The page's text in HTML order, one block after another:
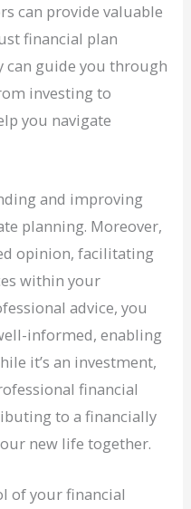
can provide valuable
financial plan
can guide you through
investing to
you navigate
and improving
planning. Moreover,
opinion, facilitating
within your
advice, you
informed, enabling
it’s an investment,
financial
to a financially
new life together.
of your financial